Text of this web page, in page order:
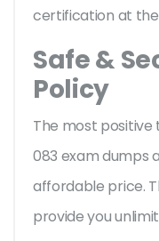
certification at
Safe &
Policy
The most positive
083 exam dumps
affordable price.
provide you